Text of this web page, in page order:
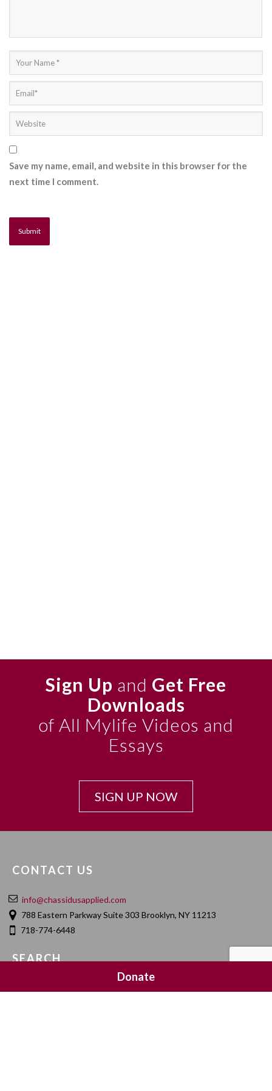
Save my name, email, and website in this browser for the
next time I comment.
Sign Up and Get Free
Downloads
of All Mylife Videos and
Essays
SIGN UP NOW
CONTACT US
info@chassidusapplied.com
788 Eastern Parkway Suite 303 Brooklyn, NY 11213
718-774-6448
SEARCH
Donate